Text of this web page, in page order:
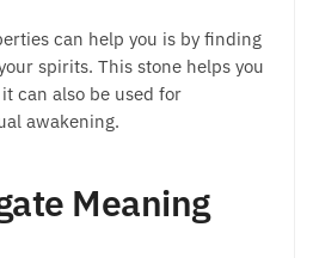
can help you is by finding
spirits. This stone helps you
can also be used for
awakening.
Meaning